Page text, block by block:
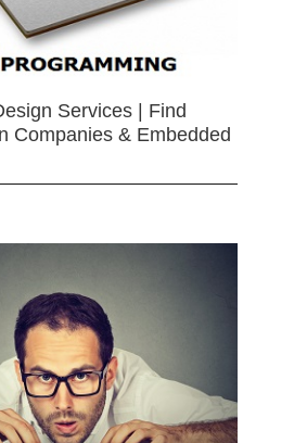
Services | Find
Companies & Embedded